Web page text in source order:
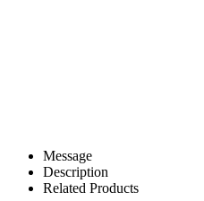
Message
Description
Related Products